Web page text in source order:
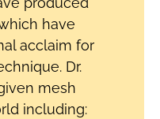
have
acclaim for
Dr.
mesh
including: